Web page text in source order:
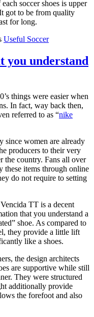
soccer shoes is upper
got to be from quality
for long.
Useful Soccer
understand
things were easier when
In fact, way back then,
referred to as “nike
since women are already
producers to their very
the country. Fans all over
these items through online
do not require to setting
TT is a decent
that you understand a
shoe. As compared to
they provide a little lift
like a shoes.
the design architects
are supportive while still
They were structured
additionally provide
the forefoot and also